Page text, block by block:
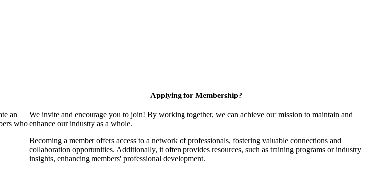
an
who
Applying for Membership?
We invite and encourage you to join! By working together, we can achieve our mission to maintain and
enhance our industry as a whole.
Becoming a member offers access to a network of professionals, fostering valuable connections and
collaboration opportunities. Additionally, it often provides resources, such as training programs or industry
insights, enhancing members' professional development.